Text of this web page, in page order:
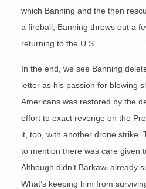
which Banning and the then
a fireball, Banning throws out a
returning to the U.S..
In the end, we see Banning
letter as his passion for blowing
Americans was restored by the
effort to exact revenge on the
it, too, with another drone strike.
to mention there was care given
Although didn’t Barkawi already
What’s keeping him from